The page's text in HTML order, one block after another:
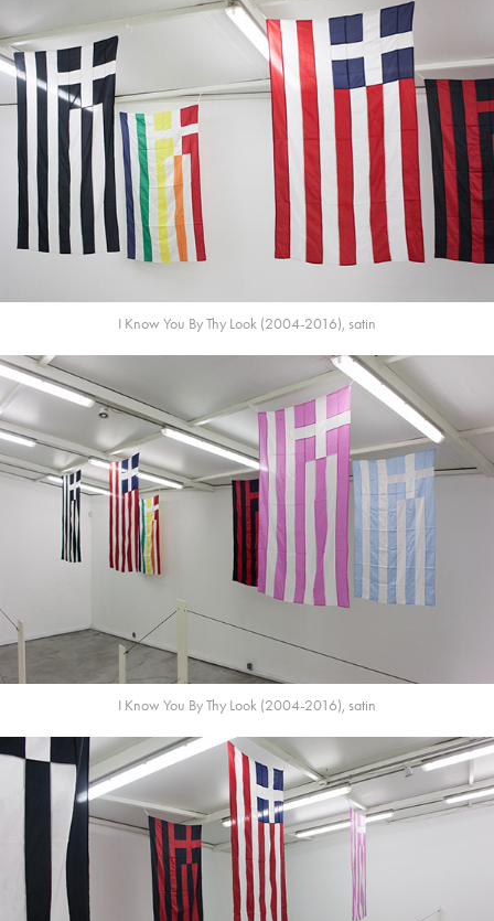
I Know You By Thy Look (2004-2016), satin
I Know You By Thy Look (2004-2016), satin